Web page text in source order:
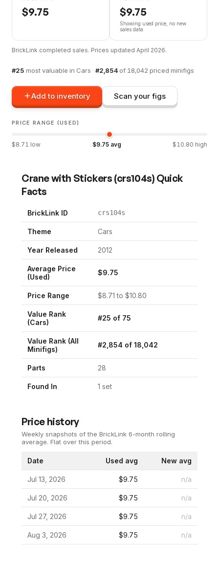
$9.75 $9.75
Showing used price, no new
sales data
BrickLink completed sales. Prices updated April 2026.
#25 most valuable in Cars · #2,854 of 18,042 priced minifigs
Add to inventory Scan your figs
PRICE RANGE (USED)
$8.71 low $9.75avg $10.80 high
Crane with Stickers (crs104s) Quick
Facts
BrickLink ID crs104s
Theme Cars
Year Released 2012
Average Price
(Used)
$9.75
Price Range $8.71 to $10.80
Value Rank
(Cars)
#25 of 75
Value Rank (All
Minifigs)
#2,854 of 18,042
Parts 28
Found In 1 set
Price history
Weekly snapshots of the BrickLink 6-month rolling
average. Flat over this period.
Date Used avg New avg
Jul 13, 2026 $9.75 n/a
Jul 20, 2026 $9.75 n/a
Jul 27, 2026 $9.75 n/a
Aug 3, 2026 $9.75 n/a